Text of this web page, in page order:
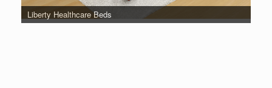
Liberty Healthcare Beds